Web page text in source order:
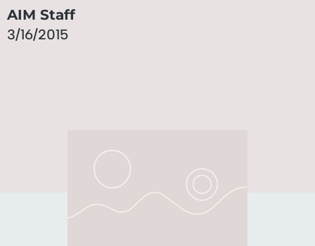
AIM Staff
3/16/2015